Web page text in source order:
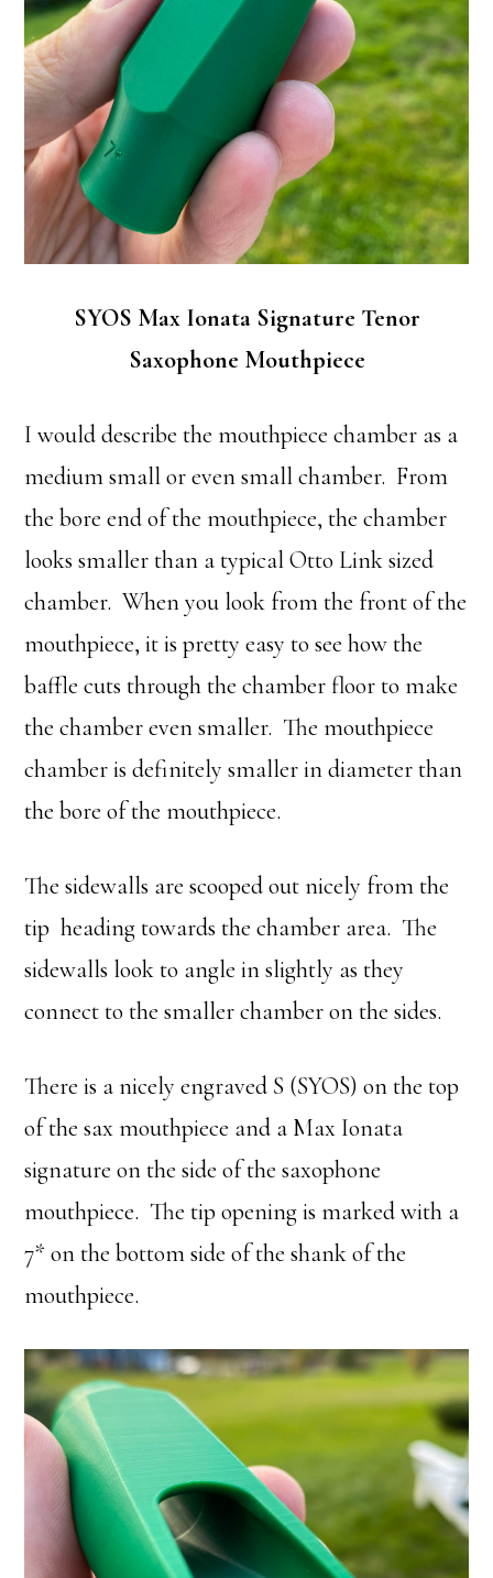
SYOS Max Ionata Signature Tenor
Saxophone Mouthpiece
I would describe the mouthpiece chamber as a
medium small or even small chamber. From
the bore end of the mouthpiece, the chamber
looks smaller than a typical Otto Link sized
chamber. When you look from the front of the
mouthpiece, it is pretty easy to see how the
baffle cuts through the chamber floor to make
the chamber even smaller. The mouthpiece
chamber is definitely smaller in diameter than
the bore of the mouthpiece.
The sidewalls are scooped out nicely from the
tip heading towards the chamber area. The
sidewalls look to angle in slightly as they
connect to the smaller chamber on the sides.
There is a nicely engraved S (SYOS) on the top
of the sax mouthpiece and a Max Ionata
signature on the side of the saxophone
mouthpiece. The tip opening is marked with a
7* on the bottom side of the shank of the
mouthpiece.